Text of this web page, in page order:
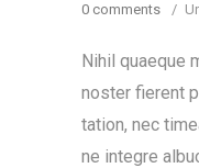
0 comments
/
Nihil quaeque
noster fierent
tation, nec
ne integre